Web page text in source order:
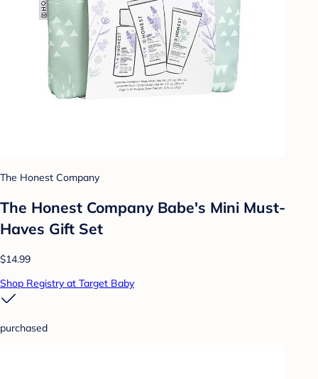
The Honest Company
The Honest Company Babe's Mini Must-
Haves Gift Set
$14.99
Shop Registry at Target Baby
purchased